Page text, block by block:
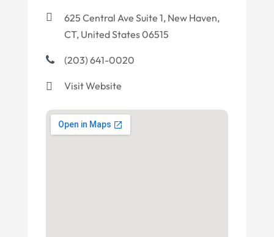
625 Central Ave Suite 1, New Haven,
CT, United States 06515
(203) 641-0020
Visit Website